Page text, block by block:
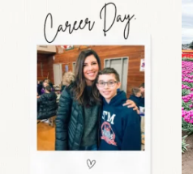
the moms showing up
even...
11 2